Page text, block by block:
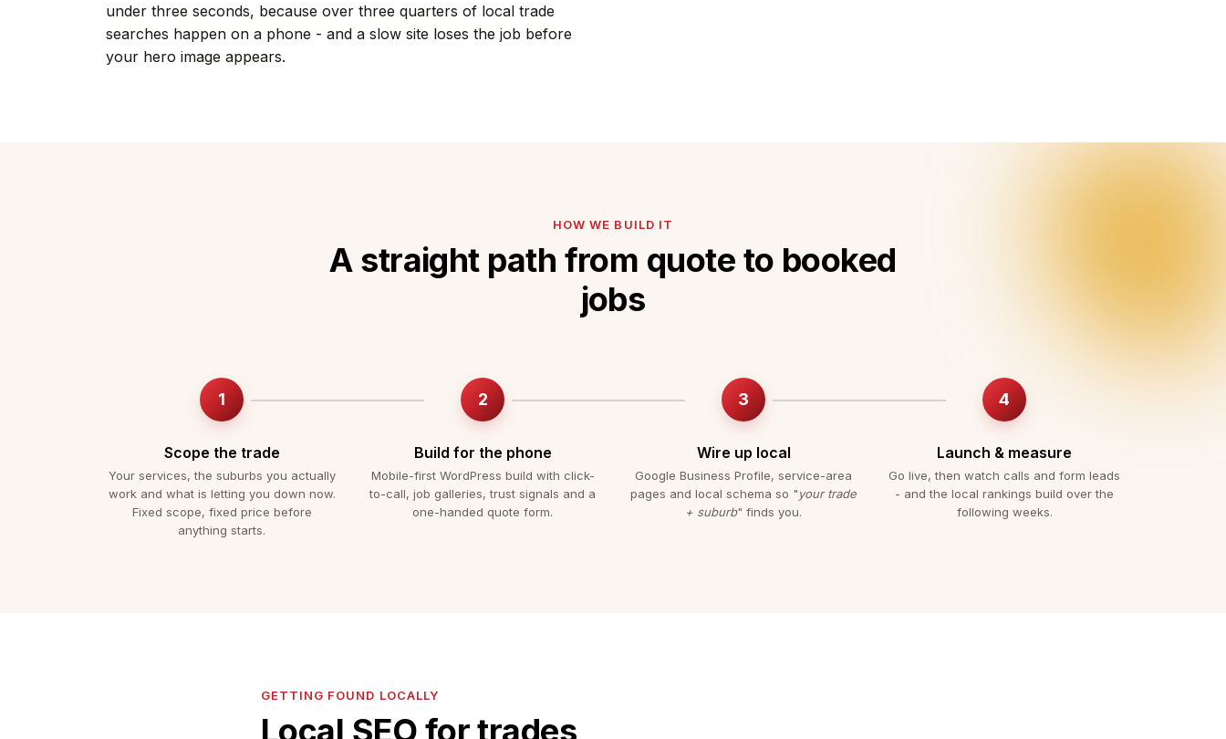
under three seconds, because over three quarters of local trade
searches happen on a phone - and a slow site loses the job before
your hero image appears.
HOW WE BUILD IT
A straight path from quote to booked
jobs
Scope the trade
Your services, the suburbs you actually
work and what is letting you down now.
Fixed scope, fixed price before
anything starts.
Build for the phone
Mobile-first WordPress build with click-
to-call, job galleries, trust signals and a
one-handed quote form.
Wire up local
Google Business Profile, service-area
pages and local schema so "your trade
+ suburb" finds you.
Launch & measure
Go live, then watch calls and form leads
- and the local rankings build over the
following weeks.
GETTING FOUND LOCALLY